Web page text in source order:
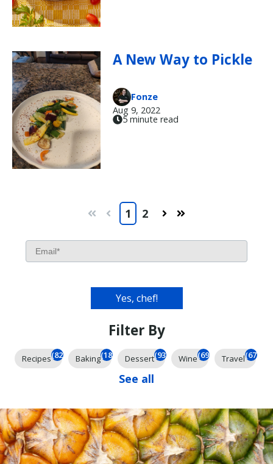
A New Way to Pickle
Fonze
Aug 9, 2022
5 minute read
FirstPrev1 2 NextLast
Filter By
Recipes(826) Baking(185) Dessert(93) Wine(69) Travel(67)
See all